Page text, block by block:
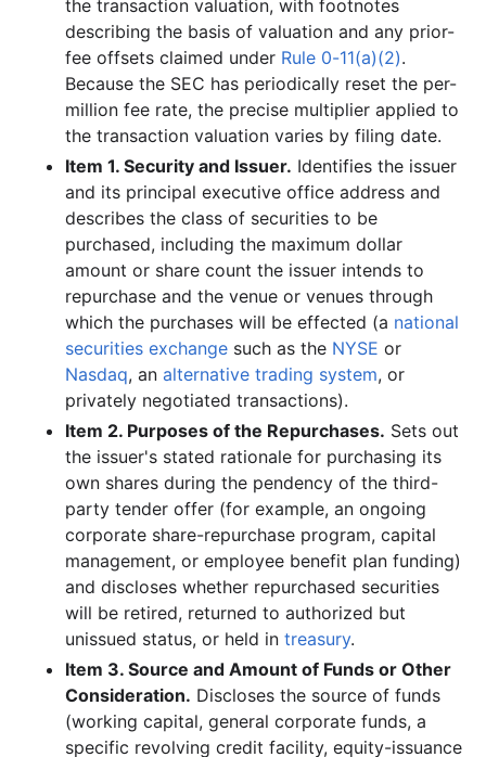
the transaction valuation, with footnotes
describing the basis of valuation and any prior-
fee offsets claimed under Rule 0-11(a)(2).
Because the SEC has periodically reset the per-
million fee rate, the precise multiplier applied to
the transaction valuation varies by filing date.
Item 1. Security and Issuer. Identifies the issuer
and its principal executive office address and
describes the class of securities to be
purchased, including the maximum dollar
amount or share count the issuer intends to
repurchase and the venue or venues through
which the purchases will be effected (a national
securities exchange such as the NYSE or
Nasdaq, an alternative trading system, or
privately negotiated transactions).
Item 2. Purposes of the Repurchases. Sets out
the issuer's stated rationale for purchasing its
own shares during the pendency of the third-
party tender offer (for example, an ongoing
corporate share-repurchase program, capital
management, or employee benefit plan funding)
and discloses whether repurchased securities
will be retired, returned to authorized but
unissued status, or held in treasury.
Item 3. Source and Amount of Funds or Other
Consideration. Discloses the source of funds
(working capital, general corporate funds, a
specific revolving credit facility, equity-issuance